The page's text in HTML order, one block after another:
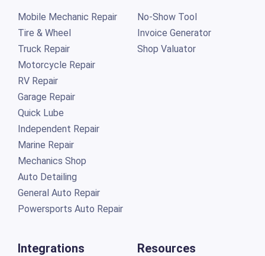
Mobile Mechanic Repair
Tire & Wheel
Truck Repair
Motorcycle Repair
RV Repair
Garage Repair
Quick Lube
Independent Repair
Marine Repair
Mechanics Shop
Auto Detailing
General Auto Repair
Powersports Auto Repair
No-Show Tool
Invoice Generator
Shop Valuator
Integrations Resources